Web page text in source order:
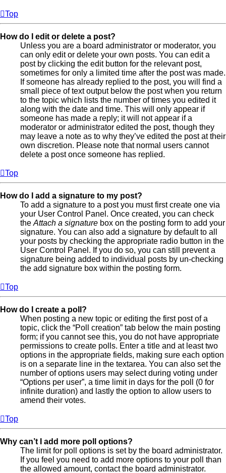
Top
How do I edit or delete a post?
Unless you are a board administrator or moderator, you
can only edit or delete your own posts. You can edit a
post by clicking the edit button for the relevant post,
sometimes for only a limited time after the post was made.
If someone has already replied to the post, you will find a
small piece of text output below the post when you return
to the topic which lists the number of times you edited it
along with the date and time. This will only appear if
someone has made a reply; it will not appear if a
moderator or administrator edited the post, though they
may leave a note as to why they’ve edited the post at their
own discretion. Please note that normal users cannot
delete a post once someone has replied.
Top
How do I add a signature to my post?
To add a signature to a post you must first create one via
your User Control Panel. Once created, you can check
the Attach a signature box on the posting form to add your
signature. You can also add a signature by default to all
your posts by checking the appropriate radio button in the
User Control Panel. If you do so, you can still prevent a
signature being added to individual posts by un-checking
the add signature box within the posting form.
Top
How do I create a poll?
When posting a new topic or editing the first post of a
topic, click the “Poll creation” tab below the main posting
form; if you cannot see this, you do not have appropriate
permissions to create polls. Enter a title and at least two
options in the appropriate fields, making sure each option
is on a separate line in the textarea. You can also set the
number of options users may select during voting under
“Options per user”, a time limit in days for the poll (0 for
infinite duration) and lastly the option to allow users to
amend their votes.
Top
Why can’t I add more poll options?
The limit for poll options is set by the board administrator.
If you feel you need to add more options to your poll than
the allowed amount, contact the board administrator.